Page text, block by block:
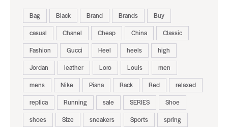
Bag Black Brand Brands
Buy
casual
Chanel Cheap China
Classic
Fashion
Gucci Heel heels
high
Jordan
leather Loro Louis
men
mens
Nike Piana Rack Red
relaxed
replica
Running sale SERIES
Shoe
shoes
Size sneakers Sports
spring